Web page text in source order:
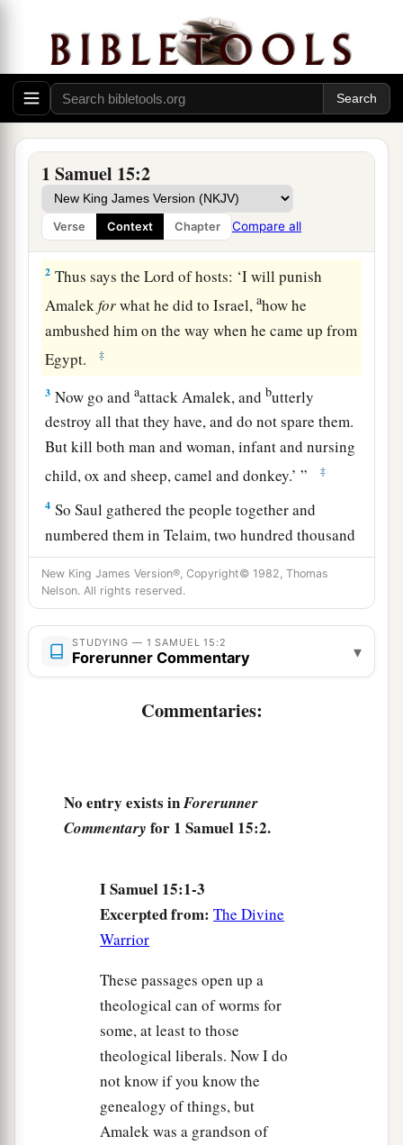
1 Samuel 15:2
Verse Context Chapter Compare all
Saul Spares King Agag
Samuel also said to Saul,
anoint you king over His people, over Israel. Now
therefore, heed the voice of the words of the
Lord. ‡
2 Thus says theLord of hosts: ‘I will punish
Amalekforwhat he did to Israel,ahow he
ambushed him on the way when he came up from
Egypt.
‡
3 Now go andaattack Amalek, andbutterly
destroy all that they have, and do not spare them.
But kill both man and woman, infant and nursing
child, ox and sheep, camel and donkey.’ ”
‡
4 So Saul gathered the people together and
numbered them in Telaim, two hundred thousand
foot soldiers and ten thousand men of Judah.
5And Saul came to a city of Amalek, and lay in
6Then Saul said toathe Kenites,
get down from among the Amalekites, lest I
destroy you with them. Forcyou showed kindness
And Saul attacked the Amalekites, from
‡
He also took Agag king of the Amalekites
alive, andbutterly destroyed all the people with
the edge of the sword.
But Saul and the peoplea spared Agag and the
best of the sheep, the oxen, the fatlings, the
lambs, and allthatwasgood, and were unwilling
to utterly destroy them. But everything despised
and worthless, that they utterly destroyed.
New King James Version®, Copyright© 1982, Thomas
Nelson. All rights reserved.
STUDYING — 1 SAMUEL 15:2
Forerunner Commentary ▾
Commentaries:
No entry exists inForerunner
Commentary for 1 Samuel 15:2.
I Samuel 15:1-3
Excerpted from: The Divine
Warrior
These passages open up a
theological can of worms for
some, at least to those
theological liberals. Now I do
not know if you know the
genealogy of things, but
Amalek was a grandson of